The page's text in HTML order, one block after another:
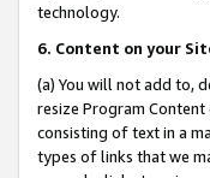
technology.
6. Content on your
(a) You will not add to,
resize Program
consisting of text in a
types of links that we